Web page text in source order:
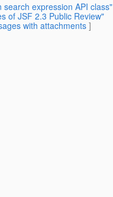
expression API class"
of JSF 2.3 Public Review"
with attachments]